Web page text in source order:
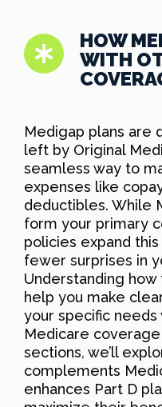
HOW
WITH
Medigap plans are
left by Original
seamless way to
expenses like
deductibles. While
form your primary
policies expand
fewer surprises in
Understanding
help you make
your specific
Medicare
sections, we’ll
complements
enhances Part D